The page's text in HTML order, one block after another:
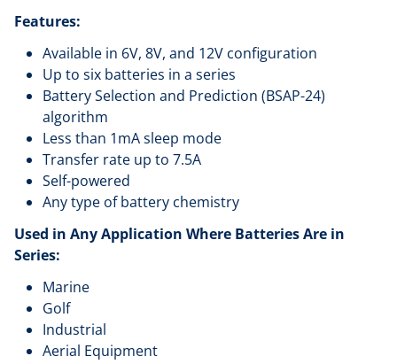
Features:
Available in 6V, 8V, and 12V configuration
Up to six batteries in a series
Battery Selection and Prediction (BSAP-24)
algorithm
Less than 1mA sleep mode
Transfer rate up to 7.5A
Self-powered
Any type of battery chemistry
Used in Any Application Where Batteries Are in
Series:
Marine
Golf
Industrial
Aerial Equipment